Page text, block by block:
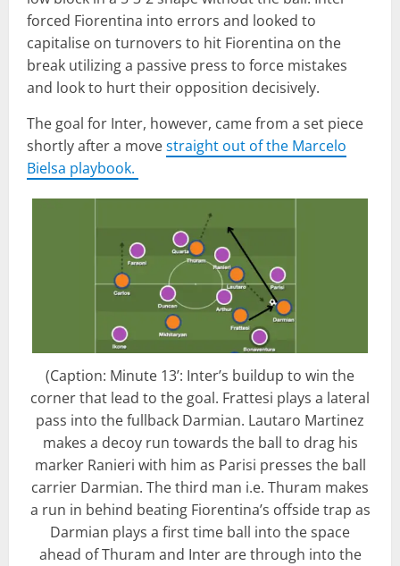
forced Fiorentina into errors and looked to
capitalise on turnovers to hit Fiorentina on the
break utilizing a passive press to force mistakes
and look to hurt their opposition decisively.
The goal for Inter, however, came from a set piece
shortly after a movestraight out of the Marcelo
Bielsa playbook.
(Caption: Minute 13’: Inter’s buildup to win the
corner that lead to the goal. Frattesi plays a lateral
pass into the fullback Darmian. Lautaro Martinez
makes a decoy run towards the ball to drag his
marker Ranieri with him as Parisi presses the ball
carrier Darmian. The third man i.e. Thuram makes
a run in behind beating Fiorentina’s offside trap as
Darmian plays a first time ball into the space
ahead of Thuram and Inter are through into the